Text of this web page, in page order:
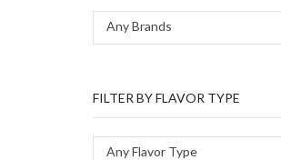
Any Brands
FILTER BY FLAVOR TYPE
Any Flavor Type